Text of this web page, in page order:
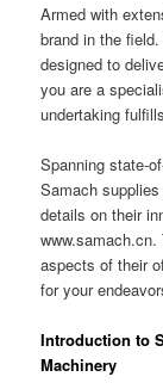
Armed with
brand in the
designed to
you are a
undertaking
Spanning state-
Samach
details on their
aspects of their
for your
Introduction to
Machinery